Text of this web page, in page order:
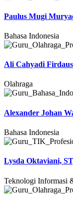
Paulus Mugi
Bahasa Indonesia
Ali Cahyadi
Olahraga
Alexander Johan
Bahasa Indonesia
Lysda Oktaviani,
Teknologi Informasi